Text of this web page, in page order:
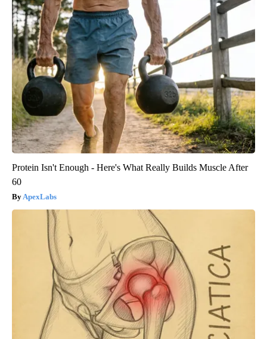
Protein Isn't Enough - Here's What Really Builds Muscle After
60
ApexLabs